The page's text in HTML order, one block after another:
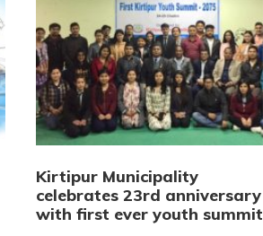
Kirtipur Municipality
celebrates 23rd anniversary
with first ever youth summit